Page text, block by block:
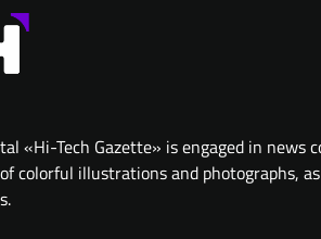
Tech Gazette» is engaged in news
colorful illustrations and photographs,